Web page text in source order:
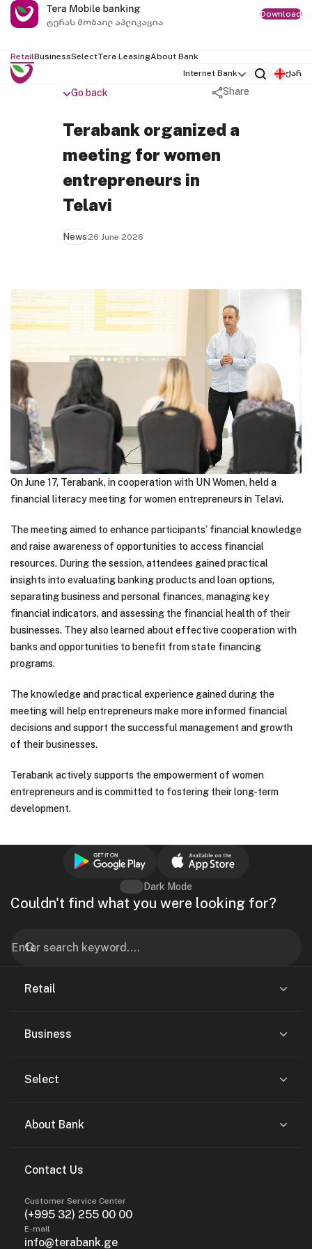
Download
RetailBusinessSelectTera LeasingAbout Bank
Internet Bank
ქარ
Go back Share
Terabank organized a
meeting for women
entrepreneurs in
Telavi
News26 June 2026
On June 17, Terabank, in cooperation with UN Women, held a
financial literacy meeting for women entrepreneurs in Telavi.
The meeting aimed to enhance participants’ financial knowledge
and raise awareness of opportunities to access financial
resources. During the session, attendees gained practical
insights into evaluating banking products and loan options,
separating business and personal finances, managing key
financial indicators, and assessing the financial health of their
businesses. They also learned about effective cooperation with
banks and opportunities to benefit from state financing
programs.
The knowledge and practical experience gained during the
meeting will help entrepreneurs make more informed financial
decisions and support the successful management and growth
of their businesses.
Terabank actively supports the empowerment of women
entrepreneurs and is committed to fostering their long-term
development.
Couldn't find what you were looking for?
Dark Mode
Retail
Business
Select
About Bank
Contact Us
Customer Service Center
(+995 32) 255 00 00
E-mail
info@terabank.ge